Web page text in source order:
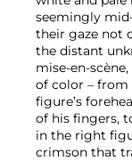
seemingly
their gaze not
the distant
mise-en-
of color –
figure’s
of his fingers,
in the right
crimson that